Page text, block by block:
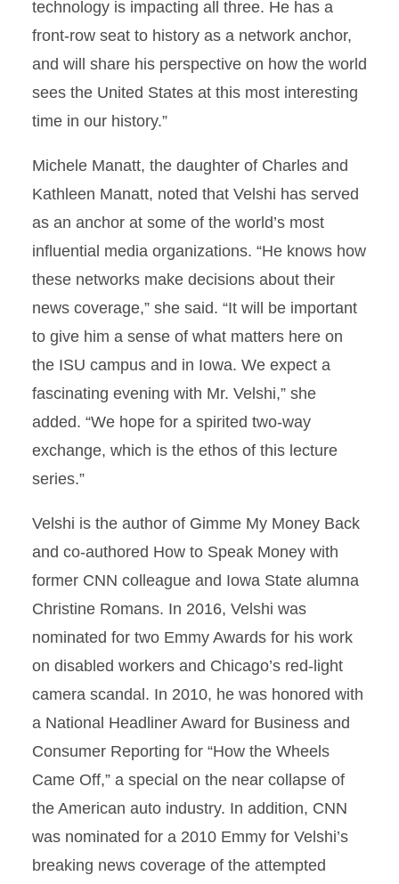
technology is impacting all three. He has a
front-row seat to history as a network anchor,
and will share his perspective on how the world
sees the United States at this most interesting
time in our history.”
Michele Manatt, the daughter of Charles and
Kathleen Manatt, noted that Velshi has served
as an anchor at some of the world’s most
influential media organizations. “He knows how
these networks make decisions about their
news coverage,” she said. “It will be important
to give him a sense of what matters here on
the ISU campus and in Iowa. We expect a
fascinating evening with Mr. Velshi,” she
added. “We hope for a spirited two-way
exchange, which is the ethos of this lecture
series.”
Velshi is the author of Gimme My Money Back
and co-authored How to Speak Money with
former CNN colleague and Iowa State alumna
Christine Romans. In 2016, Velshi was
nominated for two Emmy Awards for his work
on disabled workers and Chicago’s red-light
camera scandal. In 2010, he was honored with
a National Headliner Award for Business and
Consumer Reporting for “How the Wheels
Came Off,” a special on the near collapse of
the American auto industry. In addition, CNN
was nominated for a 2010 Emmy for Velshi’s
breaking news coverage of the attempted